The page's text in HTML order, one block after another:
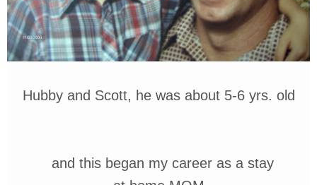
Hubby and Scott, he was about 5-6 yrs. old
and this began my career asa stay